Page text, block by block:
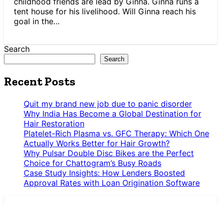
tent house for his livelihood. Will Ginna reach his
goal in the…
Search
Search
Recent Posts
Quit my brand new job due to panic disorder
Why India Has Become a Global Destination for
Hair Restoration
Platelet-Rich Plasma vs. GFC Therapy: Which One
Actually Works Better for Hair Growth?
Why Pulsar Double Disc Bikes are the Perfect
Choice for Chattogram’s Busy Roads
Case Study Insights: How Lenders Boosted
Approval Rates with Loan Origination Software